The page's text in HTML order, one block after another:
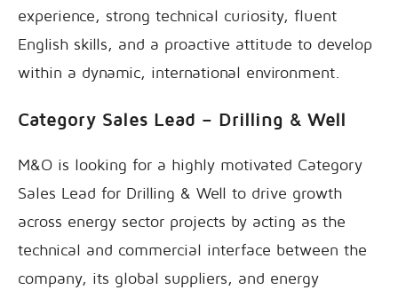
experience, strong technical curiosity, fluent
English skills, and a proactive attitude to develop
within a dynamic, international environment.
Category Sales Lead – Drilling & Well
M&O is looking for a highly motivated Category
Sales Lead for Drilling & Well to drive growth
across energy sector projects by acting as the
technical and commercial interface between the
company, its global suppliers, and energy